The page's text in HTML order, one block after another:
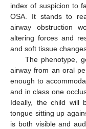
index of suspicion to
OSA. It stands to
airway obstruction
altering forces and
and soft tissue
The phenotype,
airway from an oral
enough to
and in class one
Ideally, the child will
tongue sitting up
is both visible and